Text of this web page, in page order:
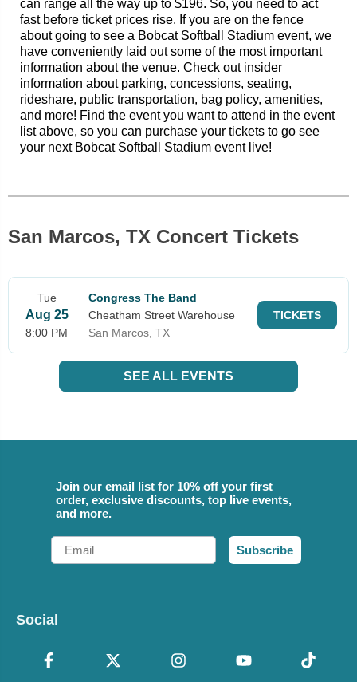
can range all the way up to $196. So, you need to act
fast before ticket prices rise. If you are on the fence
about going to see a Bobcat Softball Stadium event, we
have conveniently laid out some of the most important
information about the venue. Check out insider
information about parking, concessions, seating,
rideshare, public transportation, bag policy, amenities,
and more! Find the event you want to attend in the event
list above, so you can purchase your tickets to go see
your next Bobcat Softball Stadium event live!
San Marcos, TX Concert Tickets
Tue
Aug 25
8:00 PM
Congress The Band
Cheatham Street Warehouse
San Marcos, TX
TICKETS
SEE ALL EVENTS
Join our email list for 10% off your first
order, exclusive discounts, top live events,
and more.
Email
Subscribe
Social